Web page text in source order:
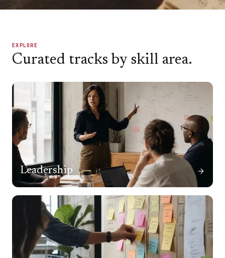
EXPLORE
Curated tracks by skill area.
Leadership